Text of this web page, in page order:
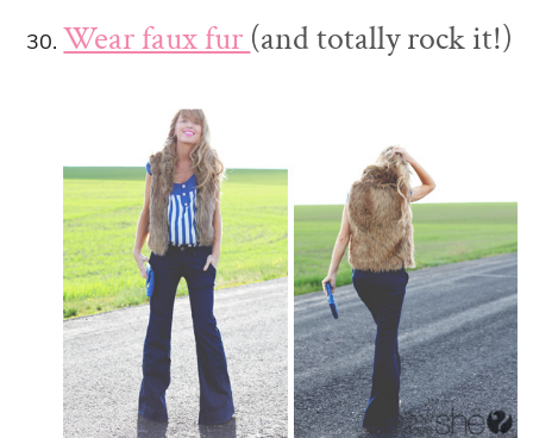
Wear faux fur(and totally rock it!)